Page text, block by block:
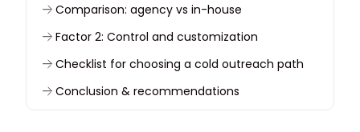
Comparison: agency vs in-house
Factor 2: Control and customization
Checklist for choosing a cold outreach path
Conclusion & recommendations